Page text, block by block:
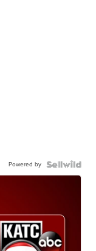
Powered by